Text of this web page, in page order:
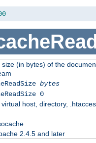
(in bytes) of the
bytes
0
host, directory,
2.4.5 and later